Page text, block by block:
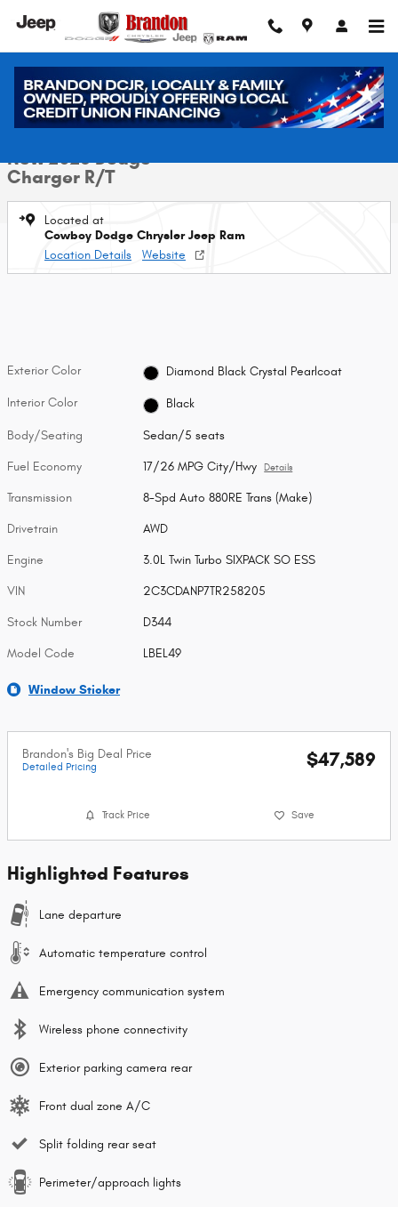
Skip to main content
New 2026 Dodge Charger R/T Sedan Photo 1 of 40
1 of 40 Photos Video
New 2026 Dodge
Charger R/T
Located at
Cowboy Dodge Chrysler Jeep Ram
Location Details
Website
Exterior Color Diamond Black Crystal Pearlcoat
Interior Color Black
Body/Seating Sedan/5 seats
Fuel Economy 17/26 MPG City/Hwy Details
Transmission 8-Spd Auto 880RE Trans (Make)
Drivetrain AWD
Engine 3.0L Twin Turbo SIXPACK SO ESS
VIN 2C3CDANP7TR258205
Stock Number D344
Model Code LBEL49
Window Sticker
Brandon's Big Deal Price
Detailed Pricing $47,589
Track Price Save
Highlighted Features
Lane departure
Automatic temperature control
Emergency communication system
Wireless phone connectivity
Exterior parking camera rear
Front dual zone A/C
Split folding rear seat
Perimeter/approach lights